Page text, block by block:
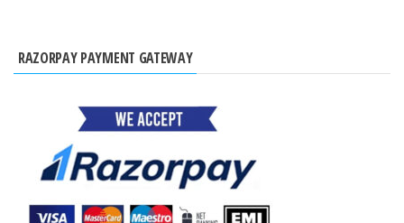
RAZORPAY PAYMENT GATEWAY